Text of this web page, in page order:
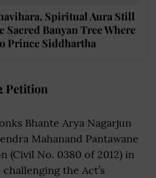
Spiritual Aura Still
Sacred Banyan Tree Where
Prince Siddhartha
Petition
Bhante Arya Nagarjun
Mahanand Pantawane
No. 0380 of 2012) in
the Act’s